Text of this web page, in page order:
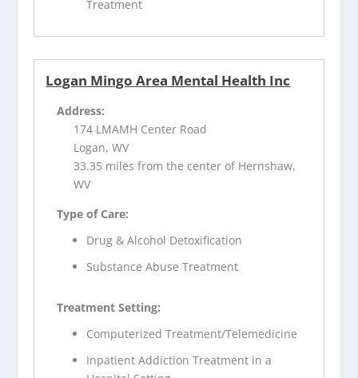
Treatment
Logan Mingo Area Mental Health Inc
Address:
174 LMAMH Center Road
Logan, WV
33.35 miles from the center of Hernshaw,
WV
Type of Care:
Drug & Alcohol Detoxification
Substance Abuse Treatment
Treatment Setting:
Computerized Treatment/Telemedicine
Inpatient Addiction Treatment in a